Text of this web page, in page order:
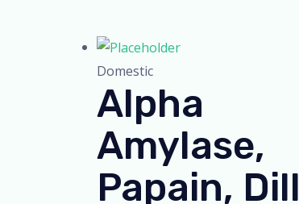
Domestic
Alpha
Amylase,
Papain, Dill